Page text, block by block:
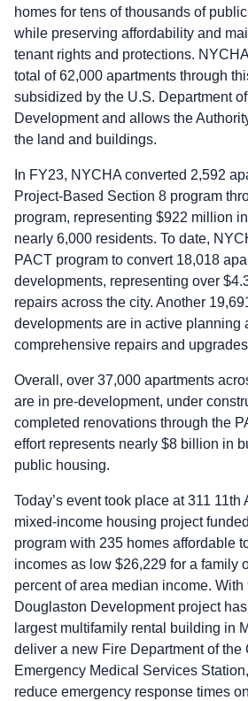
homes for tens of thousands of
while preserving affordability and
tenant rights and protections.
total of 62,000 apartments through
subsidized by the U.S. Department
Development and allows the
the land and buildings.
In FY23, NYCHA converted 2,592
Project-Based Section 8 program
program, representing $922 million
nearly 6,000 residents. To date,
PACT program to convert 18,018
developments, representing over
repairs across the city. Another
developments are in active planning
comprehensive repairs and
Overall, over 37,000 apartments
are in pre-development, under
completed renovations through the
effort represents nearly $8 billion in
public housing.
Today’s event took place at 311 11th
mixed-income housing project
program with 235 homes affordable
incomes as low $26,229 for a family
percent of area median income.
Douglaston Development project
largest multifamily rental building in
deliver a new Fire Department of the
Emergency Medical Services
reduce emergency response times